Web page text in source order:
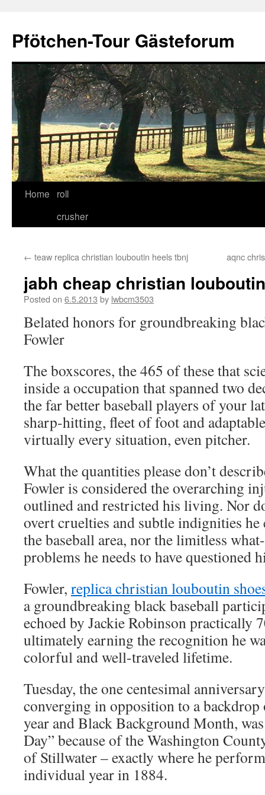
content
Pfötchen-Tour Gästeforum
Home
roll
crusher
← teaw replica christian louboutin heels tbnj aqnc
jabh cheap christian
Posted on 6.5.2013 by lwbcm3503
Belated honors for groundbreaking
Fowler
The boxscores, the 465 of these that
inside a occupation that spanned two
the far better baseball players of your
sharp-hitting, fleet of foot and
virtually every situation, even pitcher.
What the quantities please don’t
Fowler is considered the overarching
outlined and restricted his living. Nor
overt cruelties and subtle indignities
the baseball area, nor the limitless
problems he needs to have questioned
Fowler, replica christian louboutin
a groundbreaking black baseball
echoed by Jackie Robinson practically
ultimately earning the recognition he
colorful and well-traveled lifetime.
Tuesday, the one centesimal
converging in opposition to a
year and Black Background Month,
Day” because of the Washington
of Stillwater – exactly where he
individual year in 1884.